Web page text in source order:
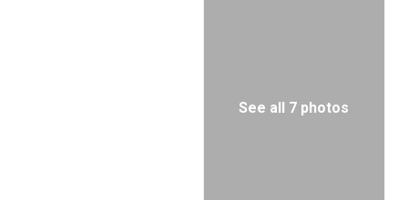
See all 7 photos